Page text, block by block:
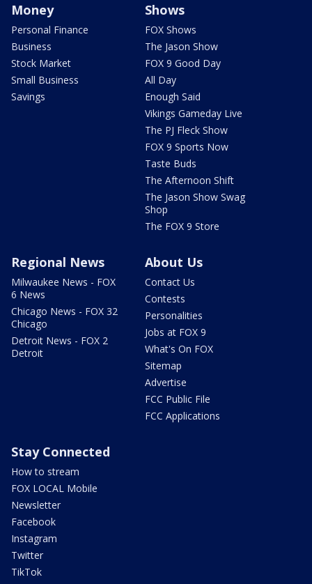
Money
Personal Finance
Business
Stock Market
Small Business
Savings
Shows
FOX Shows
The Jason Show
FOX 9 Good Day
All Day
Enough Said
Vikings Gameday Live
The PJ Fleck Show
FOX 9 Sports Now
Taste Buds
The Afternoon Shift
The Jason Show Swag
Shop
The FOX 9 Store
Regional News
Milwaukee News - FOX
6 News
Chicago News - FOX 32
Chicago
Detroit News - FOX 2
Detroit
About Us
Contact Us
Contests
Personalities
Jobs at FOX 9
What's On FOX
Sitemap
Advertise
FCC Public File
FCC Applications
Stay Connected
How to stream
FOX LOCAL Mobile
Newsletter
Facebook
Instagram
Twitter
TikTok